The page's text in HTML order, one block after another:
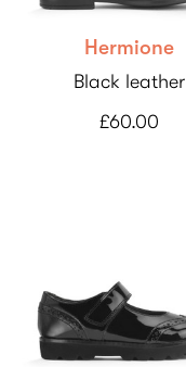
Hermione
Black leather
£60.00